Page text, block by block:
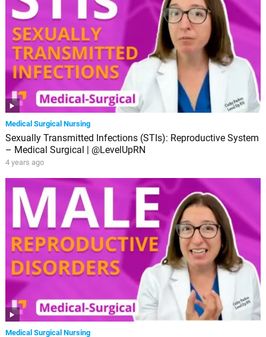
Medical Surgical Nursing
Sexually Transmitted Infections (STIs): Reproductive System
– Medical Surgical | @LevelUpRN
4 years ago
Medical Surgical Nursing